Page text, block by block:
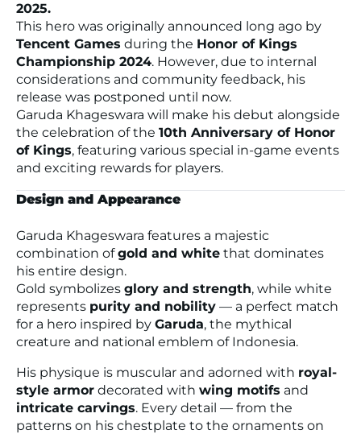
2025.
This hero was originally announced long ago by
Tencent Games during the Honor of Kings
Championship 2024. However, due to internal
considerations and community feedback, his
release was postponed until now.
Garuda Khageswara will make his debut alongside
the celebration of the 10th Anniversary of Honor
of Kings, featuring various special in-game events
and exciting rewards for players.
Design and Appearance
Garuda Khageswara features a majestic
combination ofgold and white that dominates
his entire design.
Gold symbolizes glory and strength, while white
represents purity and nobility — a perfect match
for a hero inspired by Garuda, the mythical
creature and national emblem of Indonesia.
His physique is muscular and adorned with royal-
style armor decorated with wing motifs and
intricate carvings. Every detail — from the
patterns on his chestplate to the ornaments on